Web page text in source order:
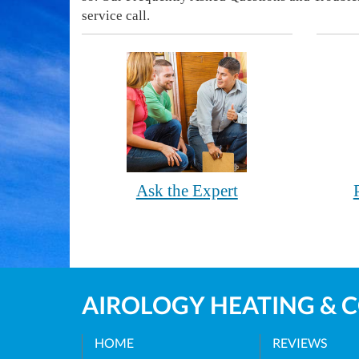
service call.
Ask the Expert
AIROLOGY HEATING &
HOME REVIEWS